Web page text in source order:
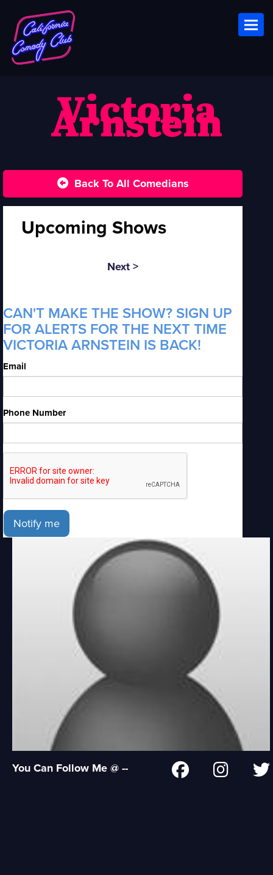
Victoria
Arnstein
Back To All Comedians
Upcoming Shows
Next >
CAN'T MAKE THE SHOW? SIGN UP
FOR ALERTS FOR THE NEXT TIME
VICTORIA ARNSTEIN IS BACK!
Email
Phone Number
Notify me
You Can Follow Me @ --